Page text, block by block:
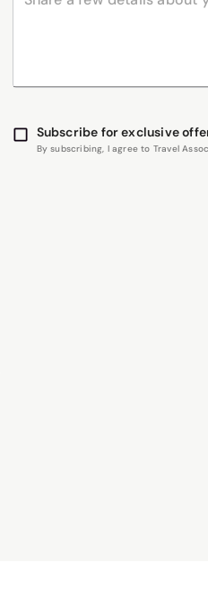
Subscribe for exclusive
By subscribing, I agree to Travel